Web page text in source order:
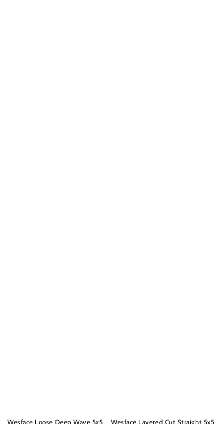
Wesface Loose Deep Wave 5x5 Wesface Layered Cut Straight 5x5